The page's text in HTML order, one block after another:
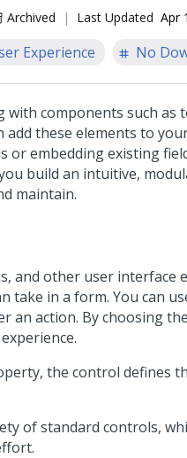
Archived Last Updated Apr
Experience No
components such as
add these elements to
embedding existing
build an intuitive,
maintain.
and other user interface
take in a form. You can
an action. By choosing
the control defines
of standard controls,